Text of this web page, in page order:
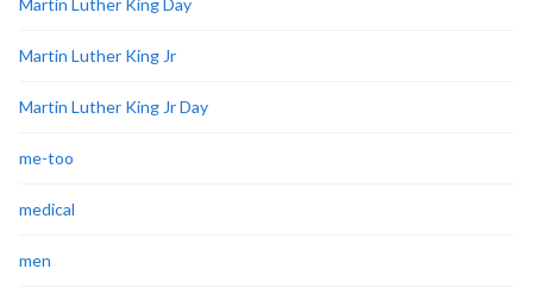
Martin Luther King Day
Martin Luther King Jr
Martin Luther King Jr Day
me-too
medical
men